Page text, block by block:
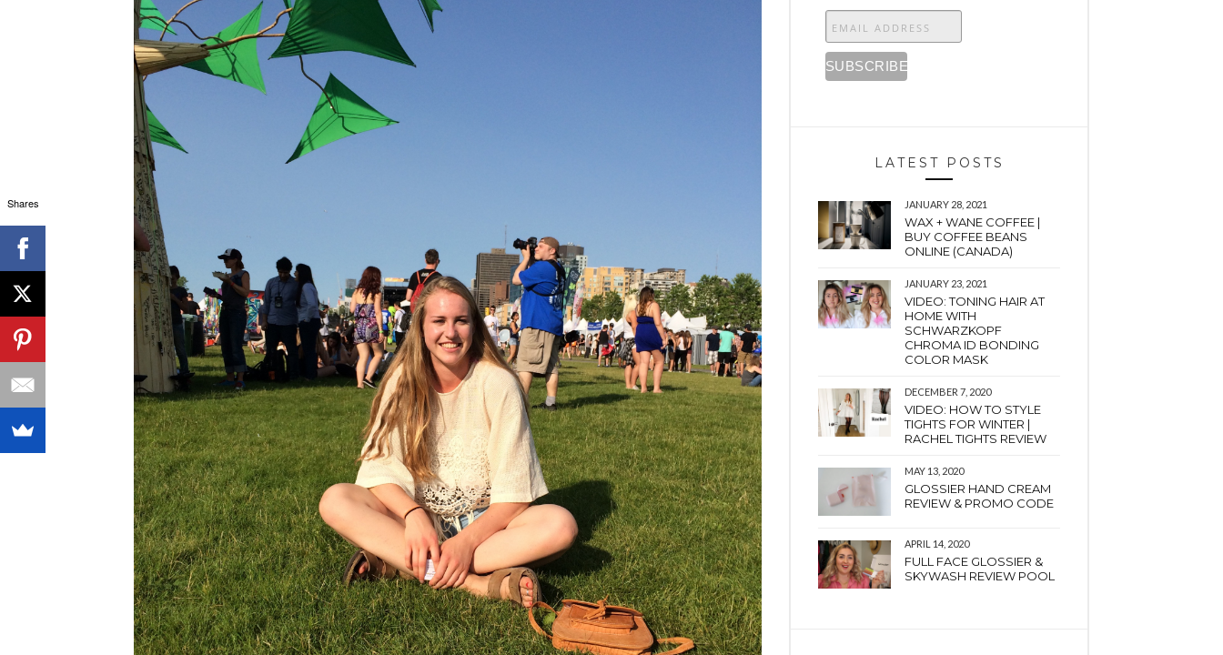
LATEST POSTS
JANUARY 28, 2021
WAX + WANE COFFEE |
BUY COFFEE BEANS
ONLINE (CANADA)
JANUARY 23, 2021
VIDEO: TONING HAIR AT
HOME WITH
SCHWARZKOPF
CHROMA ID BONDING
COLOR MASK
DECEMBER 7, 2020
VIDEO: HOW TO STYLE
TIGHTS FOR WINTER |
RACHEL TIGHTS REVIEW
MAY 13, 2020
GLOSSIER HAND CREAM
REVIEW & PROMO CODE
APRIL 14, 2020
FULL FACE GLOSSIER &
SKYWASH REVIEW POOL
Shares